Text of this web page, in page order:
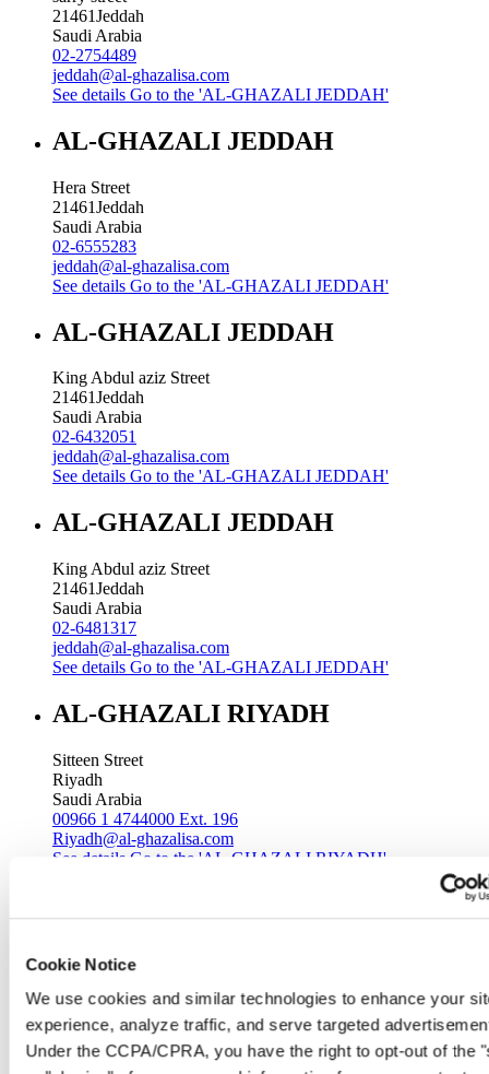
Cookie Notice
We use cookies and similar technologies to enhance your
experience, analyze traffic, and serve targeted
Under the CCPA/CPRA, you have the right to opt-out of the
21461Jeddah
Saudi Arabia
02-2754489
jeddah@al-ghazalisa.com
See details Go to the 'AL-GHAZALI JEDDAH'
AL-GHAZALI JEDDAH
Hera Street
21461Jeddah
Saudi Arabia
02-6555283
jeddah@al-ghazalisa.com
See details Go to the 'AL-GHAZALI JEDDAH'
AL-GHAZALI JEDDAH
King Abdul aziz Street
21461Jeddah
Saudi Arabia
02-6432051
jeddah@al-ghazalisa.com
See details Go to the 'AL-GHAZALI JEDDAH'
AL-GHAZALI JEDDAH
King Abdul aziz Street
21461Jeddah
Saudi Arabia
02-6481317
jeddah@al-ghazalisa.com
See details Go to the 'AL-GHAZALI JEDDAH'
AL-GHAZALI RIYADH
Sitteen Street
Riyadh
Saudi Arabia
00966 1 4744000 Ext. 196
Riyadh@al-ghazalisa.com
See details Go to the 'AL-GHAZALI RIYADH'
Riyadh
Saudi Arabia
00966 1 4032968
Riyadh@al-ghazalisa.com
See detailsGo to the 'AL-GHAZALI RIYADH'